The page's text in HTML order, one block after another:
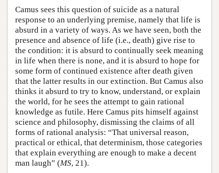
Camus sees this question of suicide as a natural
response to an underlying premise, namely that life is
absurd in a variety of ways. As we have seen, both the
presence and absence of life (i.e., death) give rise to
the condition: it is absurd to continually seek meaning
in life when there is none, and it is absurd to hope for
some form of continued existence after death given
that the latter results in our extinction. But Camus also
thinks it absurd to try to know, understand, or explain
the world, for he sees the attempt to gain rational
knowledge as futile. Here Camus pits himself against
science and philosophy, dismissing the claims of all
forms of rational analysis: “That universal reason,
practical or ethical, that determinism, those categories
that explain everything are enough to make a decent
man laugh” (MS, 21).